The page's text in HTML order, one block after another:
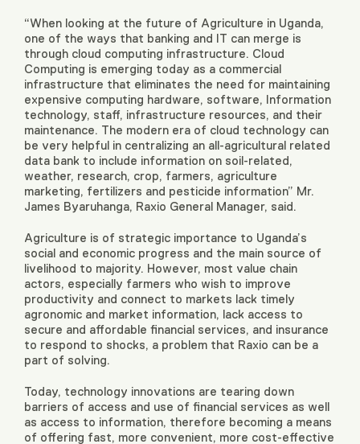
“When looking at the future of Agriculture in Uganda,
one of the ways that banking and IT can merge is
through cloud computing infrastructure. Cloud
Computing is emerging today as a commercial
infrastructure that eliminates the need for maintaining
expensive computing hardware, software, Information
technology, staff, infrastructure resources, and their
maintenance. The modern era of cloud technology can
be very helpful in centralizing an all-agricultural related
data bank to include information on soil-related,
weather, research, crop, farmers, agriculture
marketing, fertilizers and pesticide information” Mr.
James Byaruhanga, Raxio General Manager, said.
Agriculture is of strategic importance to Uganda’s
social and economic progress and the main source of
livelihood to majority. However, most value chain
actors, especially farmers who wish to improve
productivity and connect to markets lack timely
agronomic and market information, lack access to
secure and affordable financial services, and insurance
to respond to shocks, a problem that Raxio can be a
part of solving.
Today, technology innovations are tearing down
barriers of access and use of financial services as well
as access to information, therefore becoming a means
of offering fast, more convenient, more cost-effective